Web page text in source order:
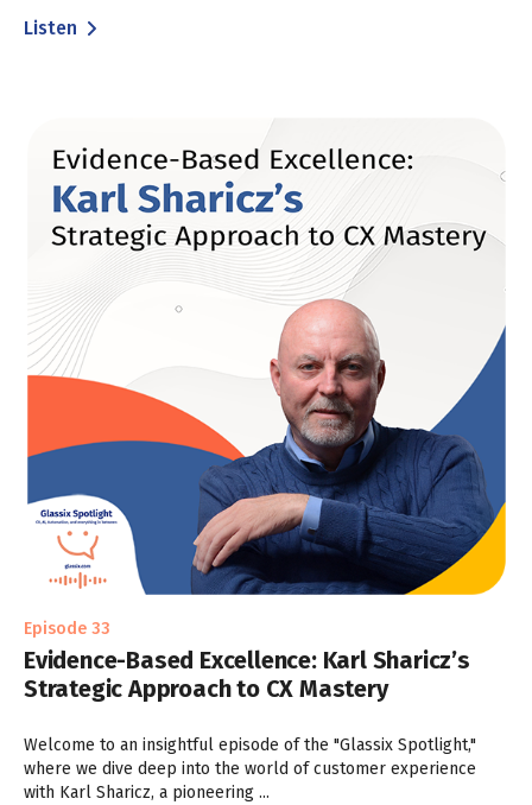
Listen
Episode 33
Evidence-Based Excellence: Karl Sharicz’s
Strategic Approach to CX Mastery
Welcome to an insightful episode of the "Glassix Spotlight,"
where we dive deep into the world of customer experience
with Karl Sharicz, a pioneering ...